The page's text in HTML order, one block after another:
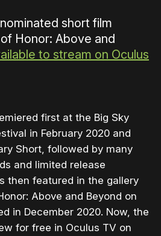
short film
Honor: Above and
to stream on Oculus
first at the Big Sky
in February 2020 and
Short, followed by many
and limited release
then featured in the gallery
Above and Beyond on
in December 2020. Now, the
for free in Oculus TV on